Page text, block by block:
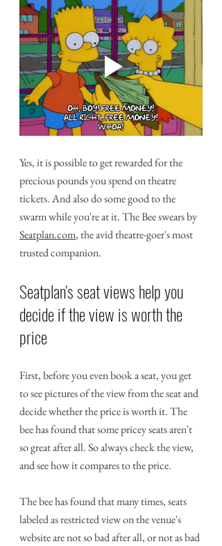
Yes, it is possible to get rewarded for the
precious pounds you spend on theatre
tickets. And also do some good to the
swarm while you're at it. The Bee swears by
Seatplan.com, the avid theatre-goer's most
trusted companion.
Seatplan's seat views help you
decide if the view is worth the
price
First, before you even book a seat, you get
to see pictures of the view from the seat and
decide whether the price is worth it. The
bee has found that some pricey seats aren't
so great after all. So always check the view,
and see how it compares to the price.
The bee has found that many times, seats
labeled as restricted view on the venue's
website are not so bad after all, or not as bad